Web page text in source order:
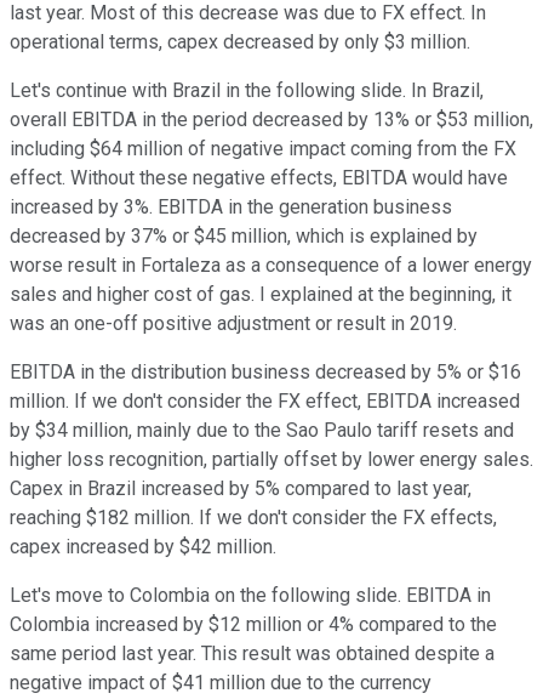
last year. Most of this decrease was due to FX effect. In
operational terms, capex decreased by only $3 million.
Let's continue with Brazil in the following slide. In Brazil,
overall EBITDA in the period decreased by 13% or $53 million,
including $64 million of negative impact coming from the FX
effect. Without these negative effects, EBITDA would have
increased by 3%. EBITDA in the generation business
decreased by 37% or $45 million, which is explained by
worse result in Fortaleza as a consequence of a lower energy
sales and higher cost of gas. I explained at the beginning, it
was an one-off positive adjustment or result in 2019.
EBITDA in the distribution business decreased by 5% or $16
million. If we don't consider the FX effect, EBITDA increased
by $34 million, mainly due to the Sao Paulo tariff resets and
higher loss recognition, partially offset by lower energy sales.
Capex in Brazil increased by 5% compared to last year,
reaching $182 million. If we don't consider the FX effects,
capex increased by $42 million.
Let's move to Colombia on the following slide. EBITDA in
Colombia increased by $12 million or 4% compared to the
same period last year. This result was obtained despite a
negative impact of $41 million due to the currency